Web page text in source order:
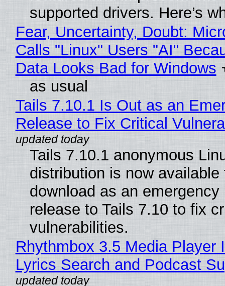
supported drivers. Here’s
Fear, Uncertainty, Doubt:
Calls "Linux" Users "AI"
Data Looks Bad for Windows
as usual
Tails 7.10.1 Is Out as an
Release to Fix Critical
Tails 7.10.1 anonymous
distribution is now available
download as an emergency
release to Tails 7.10 to fix
vulnerabilities.
Rhythmbox 3.5 Media Player
Lyrics Search and Podcast